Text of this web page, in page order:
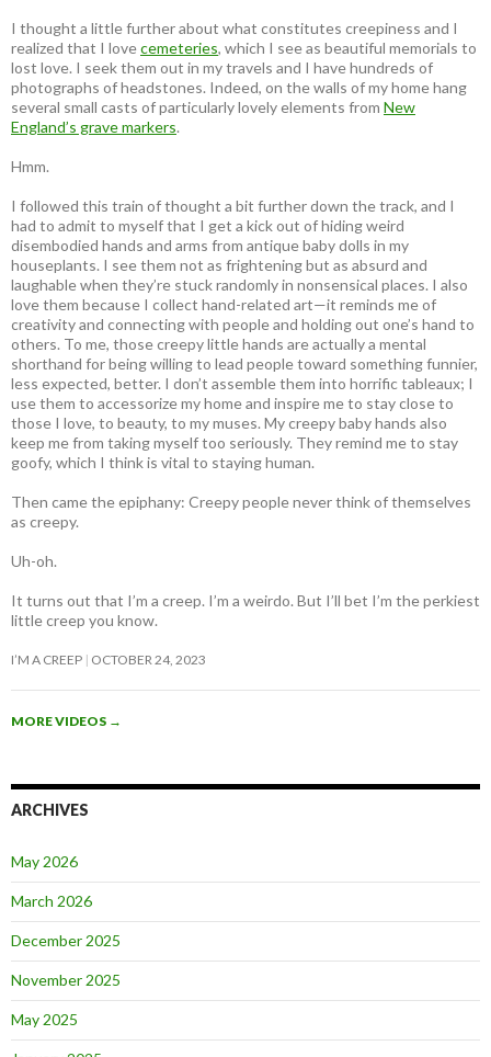
I thought a little further about what constitutes creepiness and I
realized that I lovecemeteries, which I see as beautiful memorials to
lost love. I seek them out in my travels and I have hundreds of
photographs of headstones. Indeed, on the walls of my home hang
several small casts of particularly lovely elements from New
England’s grave markers.
Hmm.
I followed this train of thought a bit further down the track, and I
had to admit to myself that I get a kick out of hiding weird
disembodied hands and arms from antique baby dolls in my
houseplants. I see them not as frightening but as absurd and
laughable when they’re stuck randomly in nonsensical places. I also
love them because I collect hand-related art—it reminds me of
creativity and connecting with people and holding out one’s hand to
others. To me, those creepy little hands are actually a mental
shorthand for being willing to lead people toward something funnier,
less expected, better. I don’t assemble them into horrific tableaux; I
use them to accessorize my home and inspire me to stay close to
those I love, to beauty, to my muses. My creepy baby hands also
keep me from taking myself too seriously. They remind me to stay
goofy, which I think is vital to staying human.
Then came the epiphany: Creepy people never think of themselves
as creepy.
Uh-oh.
It turns out that I’m a creep. I’m a weirdo. But I’ll bet I’m the perkiest
little creep you know.
I’M A CREEP OCTOBER 24, 2023
MORE VIDEOS →
ARCHIVES
May 2026
March 2026
December 2025
November 2025
May 2025